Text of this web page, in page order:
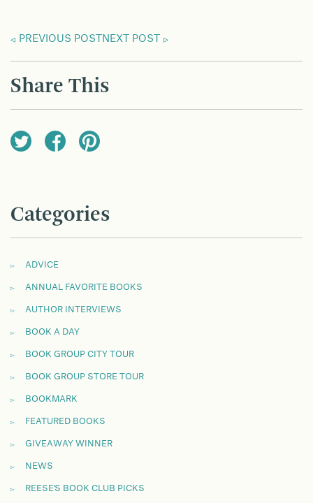
PREVIOUS POST NEXT POST
Share This
Categories
ADVICE
ANNUAL FAVORITE BOOKS
AUTHOR INTERVIEWS
BOOK A DAY
BOOK GROUP CITY TOUR
BOOK GROUP STORE TOUR
BOOKMARK
FEATURED BOOKS
GIVEAWAY WINNER
NEWS
REESE'S BOOK CLUB PICKS